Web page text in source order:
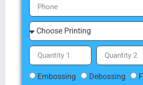
Embossing Debossing